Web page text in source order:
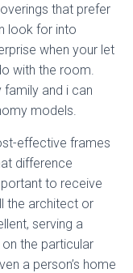
that prefer
look for into
when your let
with the room.
and i can
models.
effective frames
difference
to receive
the architect or
serving a
on the particular
a person’s home